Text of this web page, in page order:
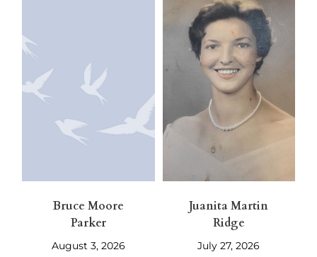
Bruce Moore
Parker
August 3, 2026
Juanita Martin
Ridge
July 27, 2026